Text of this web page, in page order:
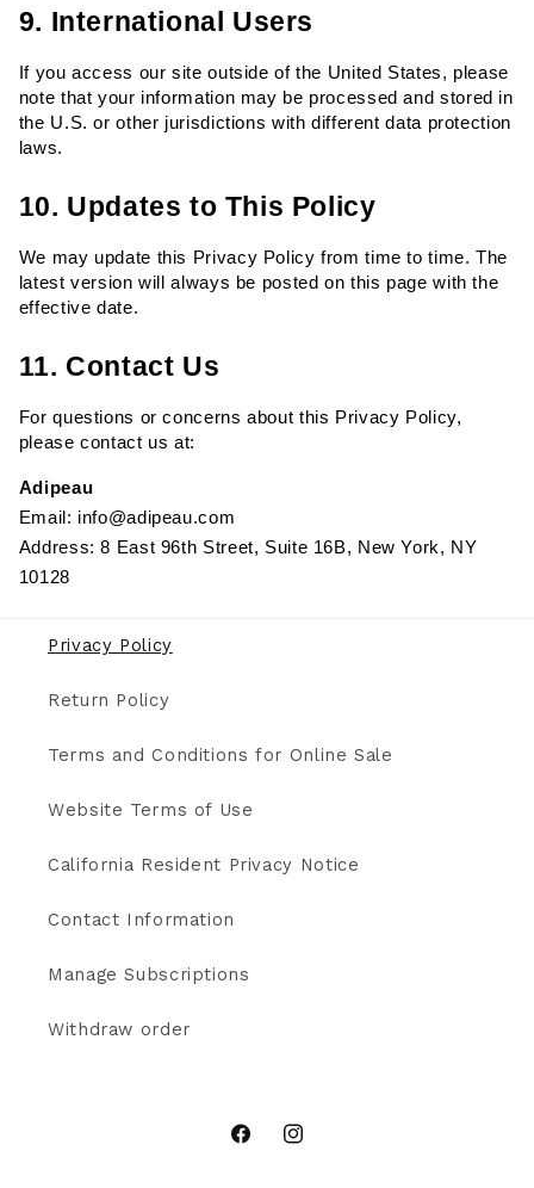
9. International Users
If you access our site outside of the United States, please
note that your information may be processed and stored in
the U.S. or other jurisdictions with different data protection
laws.
10. Updates to This Policy
We may update this Privacy Policy from time to time. The
latest version will always be posted on this page with the
effective date.
11. Contact Us
For questions or concerns about this Privacy Policy,
please contact us at:
Adipeau
Email: info@adipeau.com
Address: 8 East 96th Street, Suite 16B, New York, NY
10128
Privacy Policy
Return Policy
Terms and Conditions for Online Sale
Website Terms of Use
California Resident Privacy Notice
Contact Information
Manage Subscriptions
Withdraw order
FacebookInstagram